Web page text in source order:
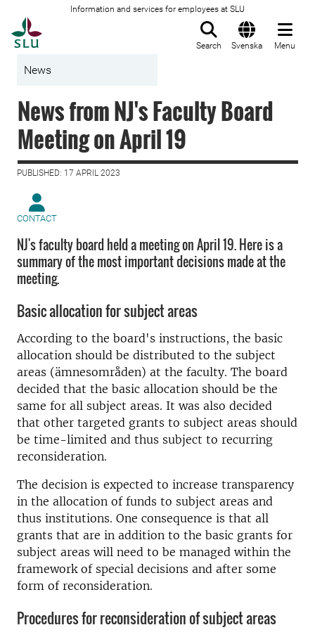
Information and services for employees at SLU
Search Svenska Menu
News
News from NJ's Faculty Board
Meeting on April 19
PUBLISHED: 17 APRIL 2023
CONTACT
NJ's faculty board held a meeting on April 19. Here is a
summary of the most important decisions made at the
meeting.
Basic allocation for subject areas
According to the board's instructions, the basic
allocation should be distributed to the subject
areas (ämnesområden) at the faculty. The board
decided that the basic allocation should be the
same for all subject areas. It was also decided
that other targeted grants to subject areas should
be time-limited and thus subject to recurring
reconsideration.
The decision is expected to increase transparency
in the allocation of funds to subject areas and
thus institutions. One consequence is that all
grants that are in addition to the basic grants for
subject areas will need to be managed within the
framework of special decisions and after some
form of reconsideration.
Procedures for reconsideration of subject areas